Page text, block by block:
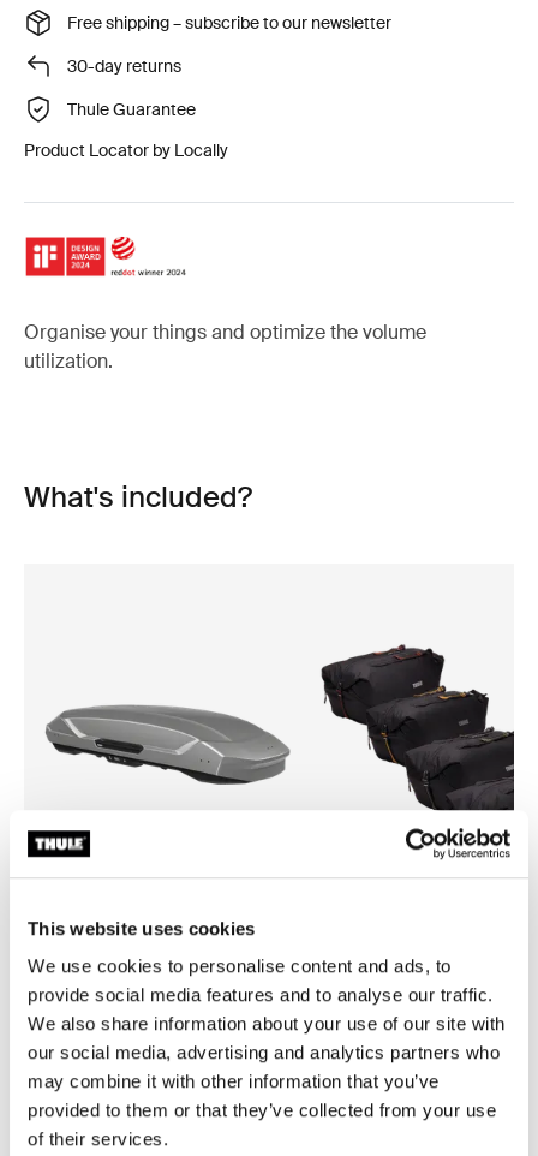
This website uses cookies
We use cookies to personalise content and ads, to
provide social media features and to analyse our traffic.
We also share information about your use of our site with
our social media, advertising and analytics partners who
may combine it with other information that you’ve
provided to them or that they’ve collected from your use
of their services.
Free shipping – subscribe to our newsletter
30-day returns
Thule Guarantee
Product Locator by Locally
Organise your things and optimize the volume
utilization.
What's included?
Thule Motion 3 XXL
roof box titan glossy
£899.99
Thule GoPack duffel set
duffel for cargo carriers 4-
£239.99